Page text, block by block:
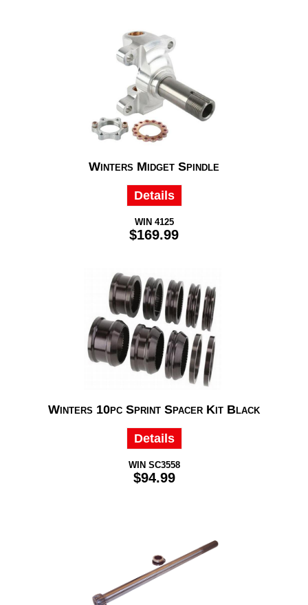
Winters Midget Spindle
Details
WIN 4125
$169.99
Winters 10pc Sprint Spacer Kit Black
Details
WIN SC3558
$94.99